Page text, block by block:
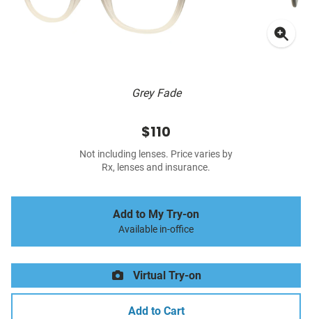
Grey Fade
$110
Not including lenses. Price varies by
Rx, lenses and insurance.
Add to My Try-on
Available in-office
Virtual Try-on
Add to Cart